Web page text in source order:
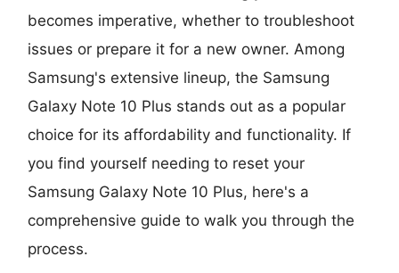
becomes imperative, whether to troubleshoot
issues or prepare it for a new owner. Among
Samsung's extensive lineup, the Samsung
Galaxy Note 10 Plus stands out as a popular
choice for its affordability and functionality. If
you find yourself needing to reset your
Samsung Galaxy Note 10 Plus, here's a
comprehensive guide to walk you through the
process.